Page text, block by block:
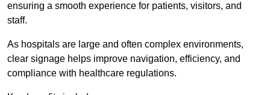
ensuring a smooth experience for patients, visitors, and
staff.
As hospitals are large and often complex environments,
clear signage helps improve navigation, efficiency, and
compliance with healthcare regulations.